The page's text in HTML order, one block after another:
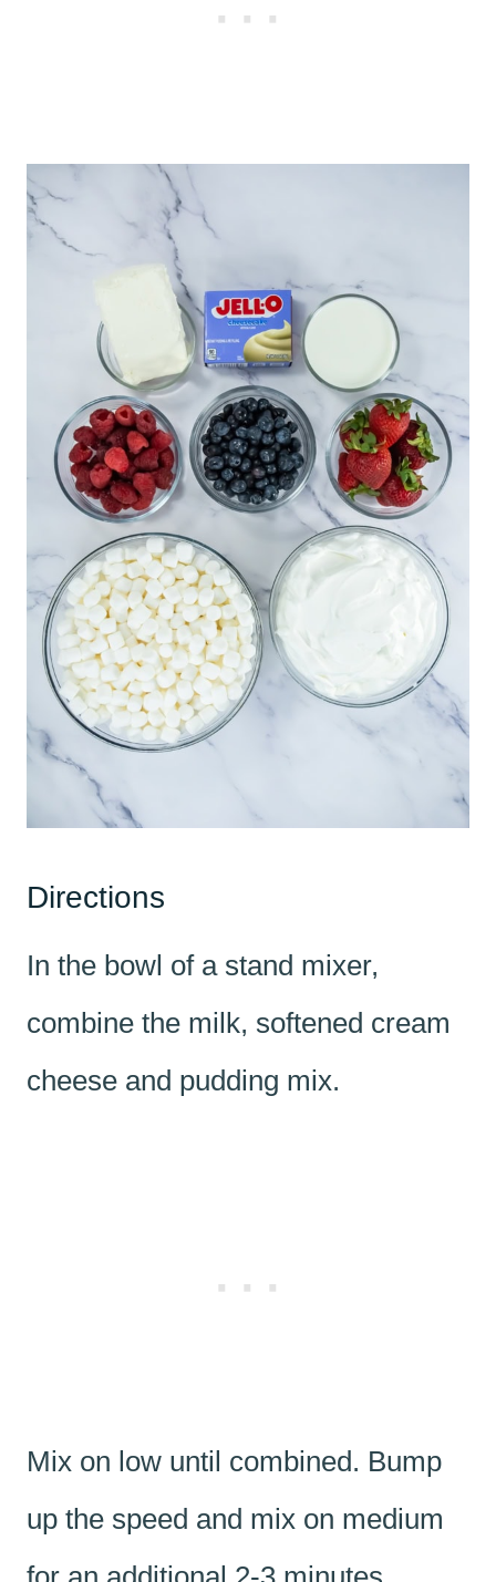
Directions
In the bowl of a stand mixer,
combine the milk, softened cream
cheese and pudding mix.
Mix on low until combined. Bump
up the speed and mix on medium